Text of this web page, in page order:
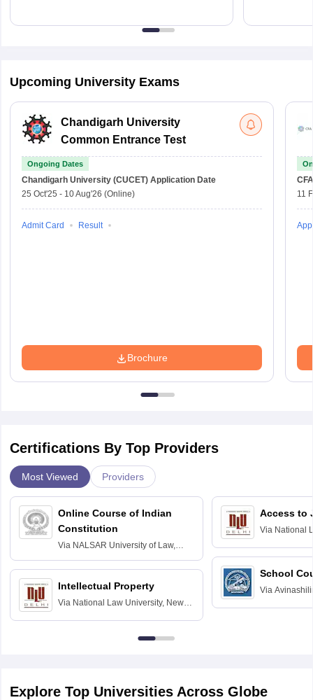
Upcoming University Exams
Chandigarh University
Common Entrance Test
Ongoing Dates
Chandigarh University (CUCET) Application Date
25 Oct'25 - 10 Aug'26 (Online)
Admit Card Result
Brochure
11
Certifications By Top Providers
Most Viewed Providers
Online Course of Indian
Constitution
Via NALSAR University of Law,
Hyderabad
Intellectual Property
Via National Law University, New
Access to
Via National
School
Via
Explore Top Universities Across Globe